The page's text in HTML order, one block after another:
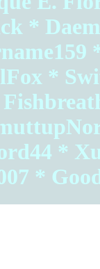
*
*
*
*